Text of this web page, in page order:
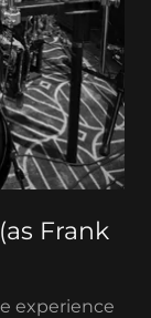
Frank
experience